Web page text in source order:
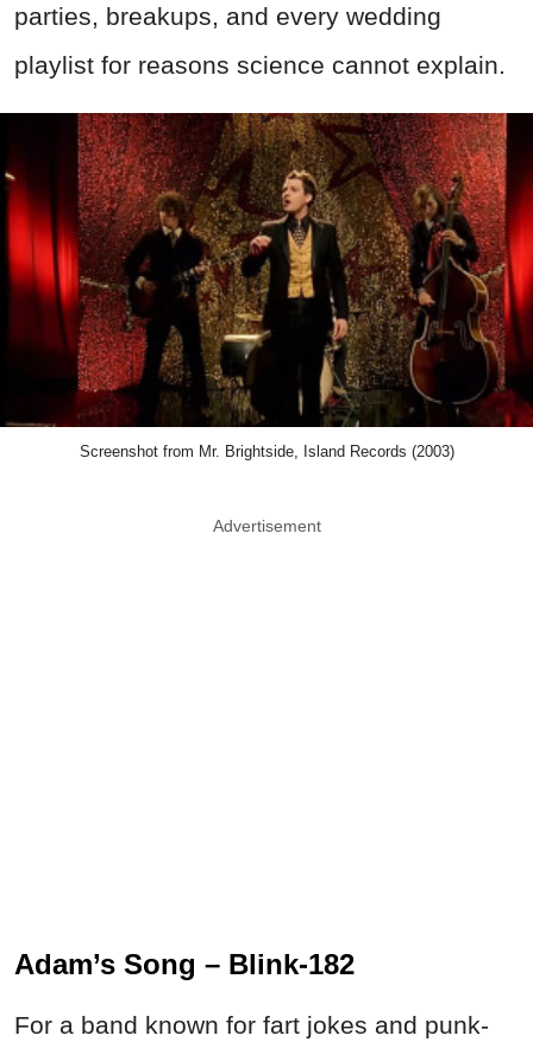
parties, breakups, and every wedding
playlist for reasons science cannot explain.
Screenshot from Mr. Brightside, Island Records (2003)
Advertisement
Adam’s Song – Blink-182
For a band known for fart jokes and punk-